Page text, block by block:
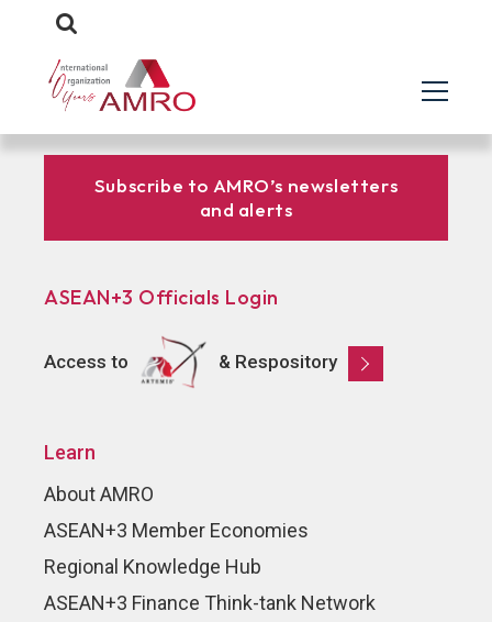
Subscribe to AMRO’s newsletters
and alerts
ASEAN+3 Officials Login
Access to & Respository
Learn
About AMRO
ASEAN+3 Member Economies
Regional Knowledge Hub
ASEAN+3 Finance Think-tank Network